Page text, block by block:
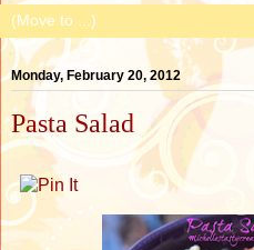
Monday, February 20, 2012
Pasta Salad